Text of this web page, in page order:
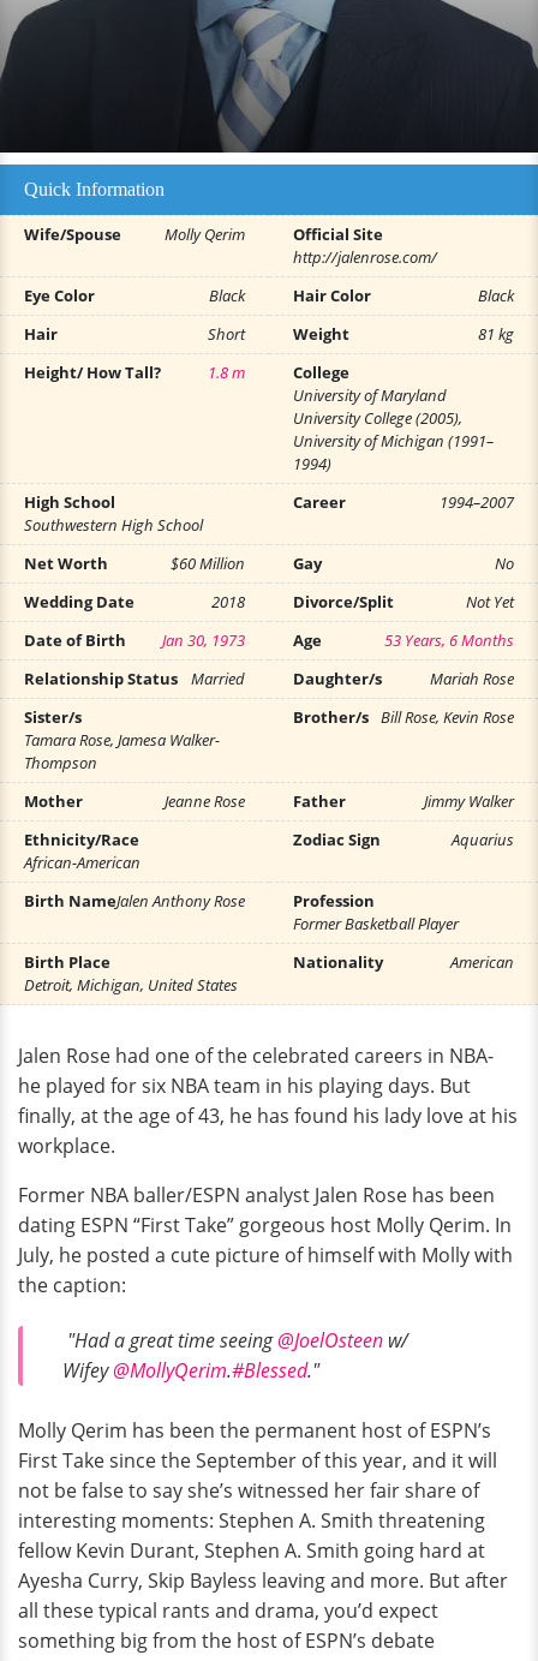
Quick Information
Wife/Spouse Molly Qerim
Official Site
http://jalenrose.com/
Eye Color
Black Hair Color
Black
Hair
Short Weight
81 kg
Height/ How Tall?
1.8 m
College
University of Maryland
University College (2005),
University of Michigan (1991–
1994)
High School
Southwestern High School
Career 1994–2007
Net Worth $60 Million Gay
No
Wedding Date
2018 Divorce/Split
Not Yet
Date of Birth
Jan 30, 1973 Age
53 Years, 6 Months
Relationship Status
Married Daughter/s
Mariah Rose
Sister/s
Tamara Rose, Jamesa Walker-
Thompson
Brother/s Bill Rose, Kevin Rose
Mother Jeanne Rose Father
Jimmy Walker
Ethnicity/Race
African-American
Zodiac Sign Aquarius
Birth NameJalen Anthony Rose
Profession
Former Basketball Player
Birth Place
Detroit, Michigan, United States
Nationality American
Jalen Rose had one of the celebrated careers in NBA-
he played for six NBA team in his playing days. But
finally, at the age of 43, he has found his lady love at his
workplace.
Former NBA baller/ESPN analyst Jalen Rose has been
dating ESPN “First Take” gorgeous host Molly Qerim. In
July, he posted a cute picture of himself with Molly with
the caption:
"Had a great time seeing@JoelOsteen w/
Wifey@MollyQerim.#Blessed."
Molly Qerim has been the permanent host of ESPN’s
First Take since the September of this year, and it will
not be false to say she’s witnessed her fair share of
interesting moments: Stephen A. Smith threatening
fellow Kevin Durant, Stephen A. Smith going hard at
Ayesha Curry, Skip Bayless leaving and more. But after
all these typical rants and drama, you’d expect
something big from the host of ESPN’s debate